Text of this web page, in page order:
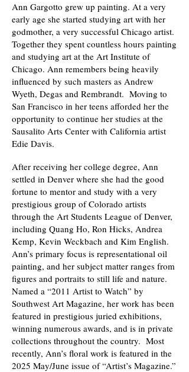
Ann Gargotto grew up painting. At a very
early age she started studying art with her
godmother, a very successful Chicago artist.
Together they spent countless hours painting
and studying art at the Art Institute of
Chicago. Ann remembers being heavily
influenced by such masters as Andrew
Wyeth, Degas and Rembrandt. Moving to
San Francisco in her teens afforded her the
opportunity to continue her studies at the
Sausalito Arts Center with California artist
Edie Davis.
After receiving her college degree, Ann
settled in Denver where she had the good
fortune to mentor and study with a very
prestigious group of Colorado artists
through the Art Students League of Denver,
including Quang Ho, Ron Hicks, Andrea
Kemp, Kevin Weckbach and Kim English.
Ann’s primary focus is representational oil
painting, and her subject matter ranges from
figures and portraits to still life and nature.
Named a “2011 Artist to Watch” by
Southwest Art Magazine, her work has been
featured in prestigious juried exhibitions,
winning numerous awards, and is in private
collections throughout the country. Most
recently, Ann’s floral work is featured in the
2025 May/June issue of “Artist’s Magazine.”